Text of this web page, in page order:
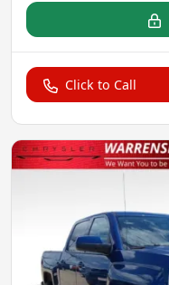
Click to Call